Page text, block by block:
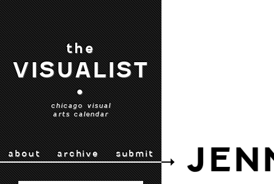
the
VISUALIST
•
chicago visual
arts calendar
about archive submit